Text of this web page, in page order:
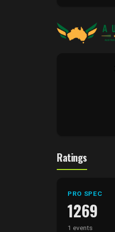
Ratings
PRO SPEC
1269
1 events